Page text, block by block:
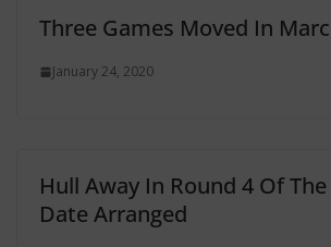
Three Games Moved In
January 24, 2020
Hull Away In Round 4 Of The
Date Arranged